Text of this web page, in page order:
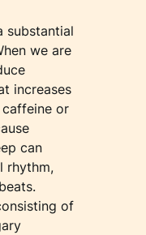
substantial
we are
increases
or
can
rhythm,
of